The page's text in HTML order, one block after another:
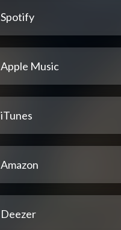
Spotify
Apple Music
iTunes
Amazon
Deezer